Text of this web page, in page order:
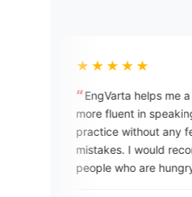
helps me a lot to become
fluent in speaking English. We can
without any fear of making
I would recommend all the
who are hungry to learn English.